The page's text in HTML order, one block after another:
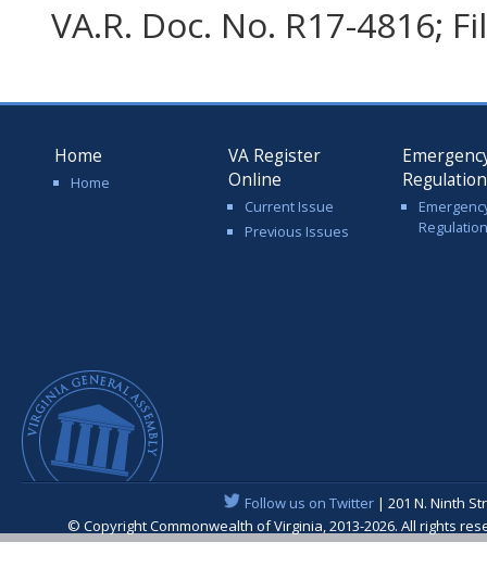
VA.R. Doc. No. R17-4816;
Home
Home
VA Register
Online
Current Issue
Previous Issues
Follow us on Twitter| 201 N. Ninth
© Copyright Commonwealth of Virginia, 2013-2026. All rights